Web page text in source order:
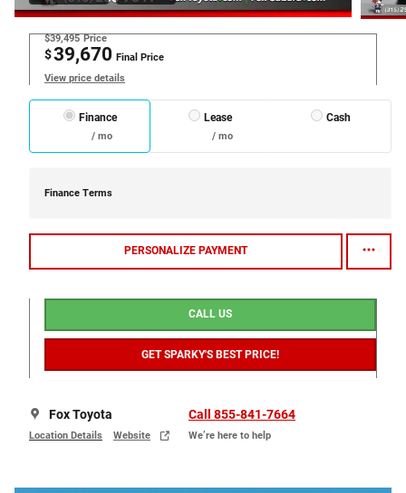
$39,495 Price
$39,670 Final Price
View price details
Finance
/ mo
Lease
/ mo
Cash
Finance Terms
PERSONALIZE PAYMENT
CALL US
GET SPARKY'S BEST PRICE!
Fox Toyota
Location Details Website
Call 855-841-7664
We’re here to help